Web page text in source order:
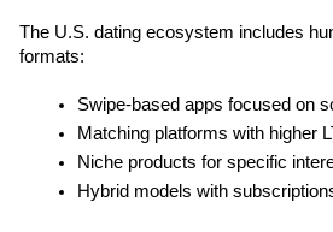
The U.S. dating ecosystem includes
formats:
Swipe-based apps focused on
Matching platforms with higher
Niche products for specific
Hybrid models with